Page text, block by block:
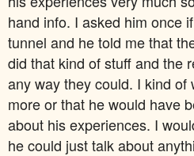
hand info. I asked him once
tunnel and he told me that
did that kind of stuff and the
any way they could. I kind of
more or that he would have
about his experiences. I
he could just talk about